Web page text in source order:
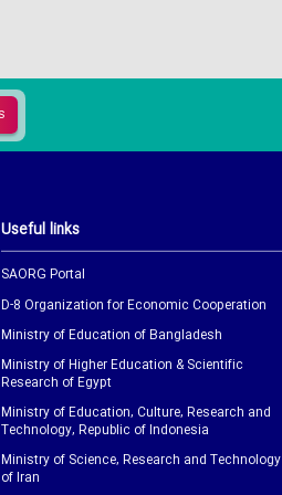
Useful links
SAORG Portal
D-8 Organization for Economic Cooperation
Ministry of Education of Bangladesh
Ministry of Higher Education & Scientific
Research of Egypt
Ministry of Education, Culture, Research and
Technology, Republic of Indonesia
Ministry of Science, Research and Technology
of Iran